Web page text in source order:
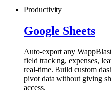
Productivity
Google Sheets
Auto-export any
field tracking, expenses,
real-time. Build custom
pivot data without giving
access.